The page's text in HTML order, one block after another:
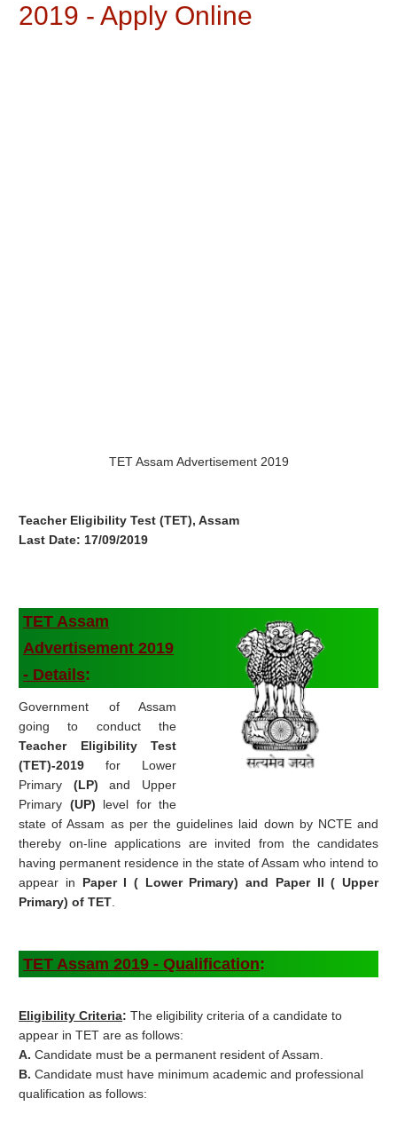
2019 - Apply Online
TET Assam Advertisement 2019
Teacher Eligibility Test (TET), Assam
Last Date: 17/09/2019
TET Assam
Advertisement2019
- Details:
Government of Assam
going to conduct the
Teacher Eligibility Test
(TET)-2019 for Lower
Primary (LP) and Upper
Primary (UP) level for the
state of Assam as per the guidelines laid down by NCTE and
thereby on-line applications are invited from the candidates
having permanent residence in the state of Assam who intend to
appear in Paper I ( Lower Primary) and Paper II ( Upper
Primary) of TET
TET Assam2019 -Qualification:
Eligibility Criteria:The eligibility criteria of a candidate to
appear in TET are as follows:
A. Candidate must be a permanent resident of Assam.
B.Candidate must have minimum academic and professional
qualification as follows: